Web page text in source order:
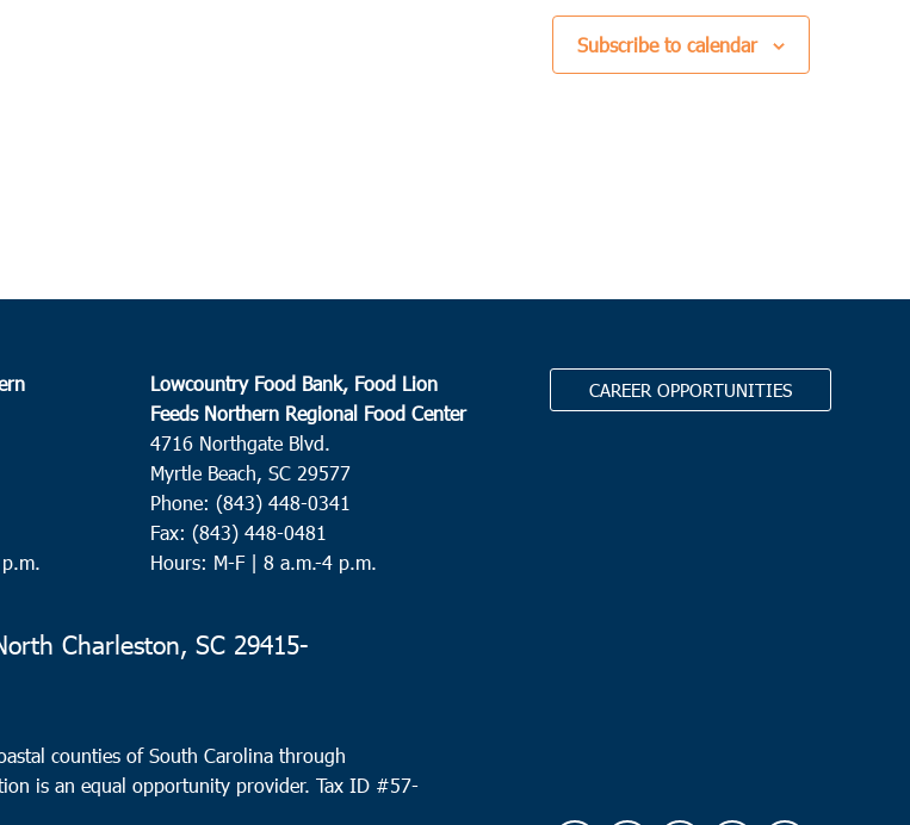
Subscribe to calendar
Lowcountry Food Bank, Food Lion
Feeds Northern Regional Food Center
4716 Northgate Blvd.
Myrtle Beach, SC 29577
Phone: (843) 448-0341
Fax: (843) 448-0481
Hours: M-F | 8 a.m.-4 p.m.
CAREER OPPORTUNITIES
Charleston, SC 29415-
counties of South Carolina through
is an equal opportunity provider.Tax ID #57-